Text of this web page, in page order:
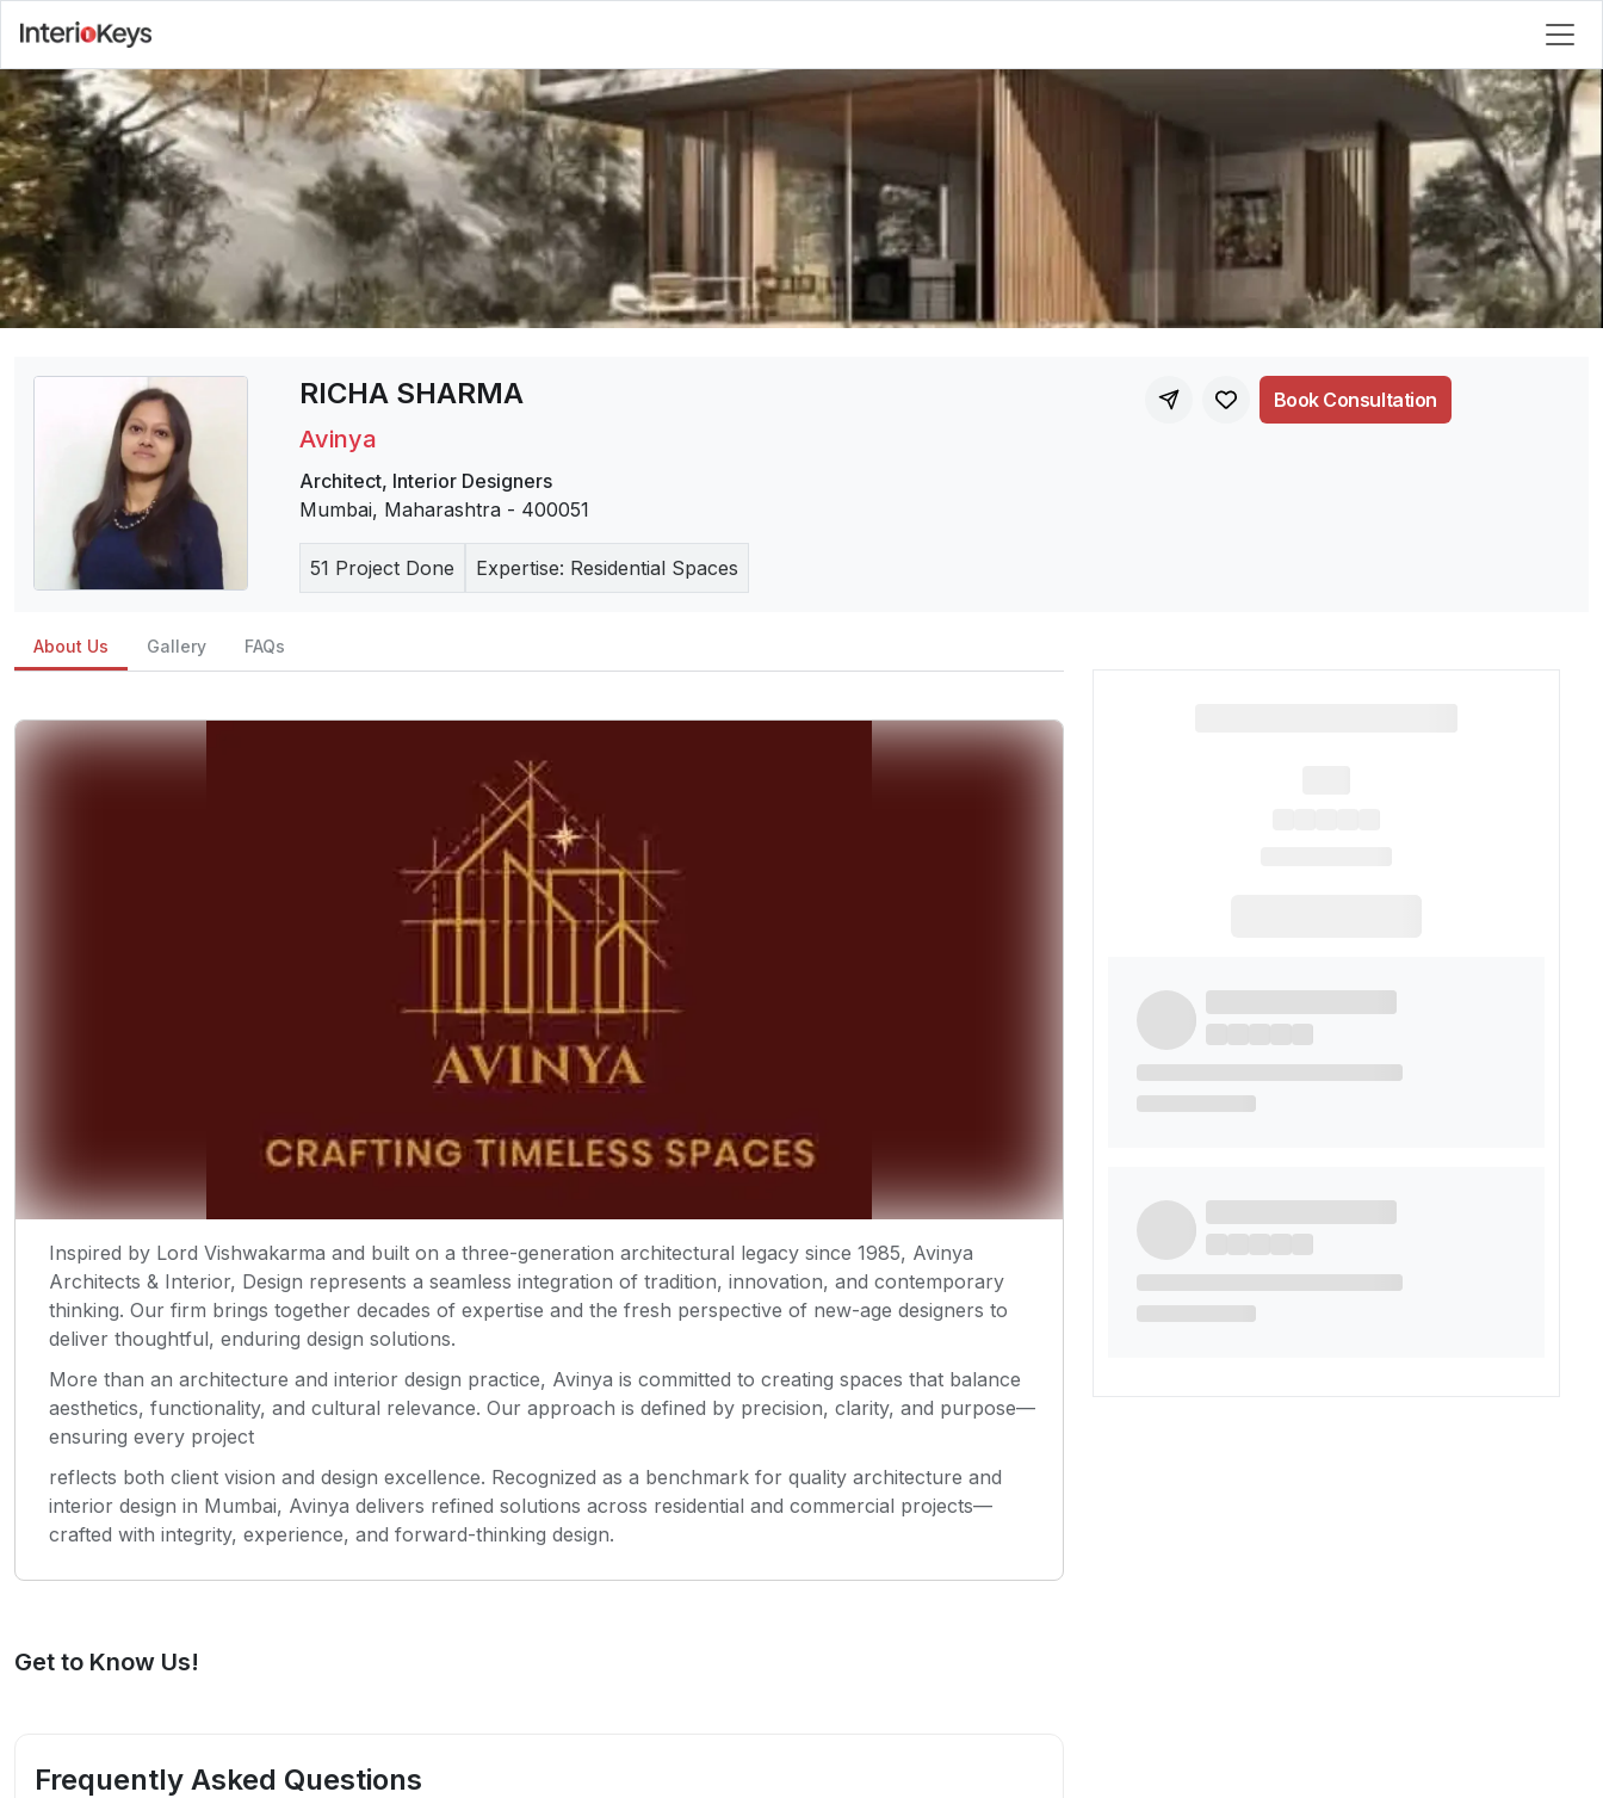
RICHA SHARMA
Avinya
Architect, Interior Designers
Mumbai, Maharashtra - 400051
51 Project Done Expertise: Residential Spaces
Book Consultation
About Us Gallery FAQs
Inspired by Lord Vishwakarma and built on a three-generation architectural legacy since 1985, Avinya
Architects & Interior, Design represents a seamless integration of tradition, innovation, and contemporary
thinking. Our firm brings together decades of expertise and the fresh perspective of new-age designers to
deliver thoughtful, enduring design solutions.
More than an architecture and interior design practice, Avinya is committed to creating spaces that balance
aesthetics, functionality, and cultural relevance. Our approach is defined by precision, clarity, and purpose—
ensuring every project
reflects both client vision and design excellence. Recognized as a benchmark for quality architecture and
interior design in Mumbai, Avinya delivers refined solutions across residential and commercial projects—
crafted with integrity, experience, and forward-thinking design.
Get to Know Us!
Frequently Asked Questions